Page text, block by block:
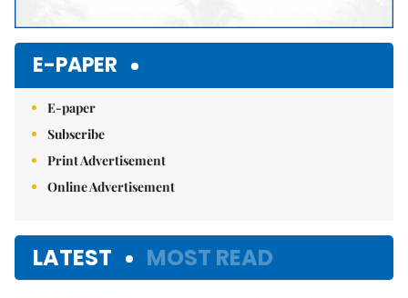
E-PAPER
E-paper
Subscribe
Print Advertisement
Online Advertisement
LATEST MOST READ